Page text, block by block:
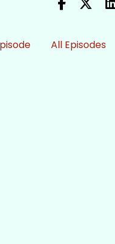
All Episodes